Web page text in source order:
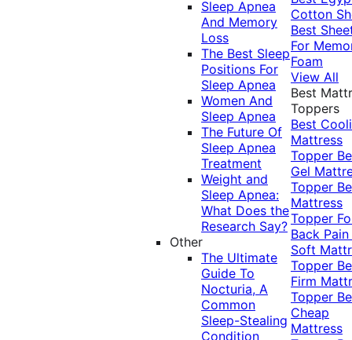
Sleep Apnea
And Memory
Loss
The Best Sleep
Positions For
Sleep Apnea
Women And
Sleep Apnea
The Future Of
Sleep Apnea
Treatment
Weight and
Sleep Apnea:
What Does the
Research Say?
Other
The Ultimate
Guide To
Nocturia, A
Common
Sleep-Stealing
Condition
Cotton
Best
For
Foam
View All
Best
Toppers
Best
Mattress
Topper
Gel
Topper
Mattress
Topper
Back Pain
Soft
Topper
Firm
Topper
Cheap
Mattress